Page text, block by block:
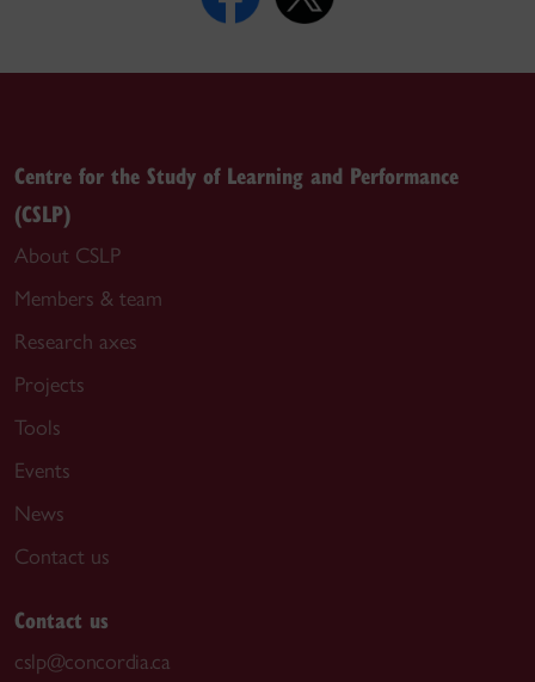
Centre for the Study of Learning and Performance
(CSLP)
About CSLP
Members & team
Research axes
Projects
Tools
Events
News
Contact us
Contact us
cslp@concordia.ca